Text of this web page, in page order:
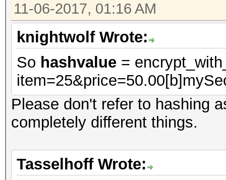
11-06-2017, 01:16 AM
knightwolf Wrote:
So hashvalue =
Please don't refer to hashing
completely different things.
Tasselhoff Wrote: